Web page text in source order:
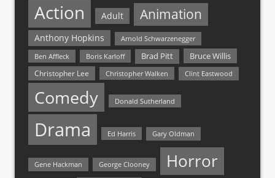
Action Adult Animation
Anthony Hopkins
Arnold Schwarzenegger
Ben Affleck
Boris Karloff Brad Pitt Bruce Willis
Christopher Lee Christopher Walken Clint Eastwood
Comedy Donald Sutherland
Drama Ed Harris Gary Oldman
Gene Hackman George Clooney Horror